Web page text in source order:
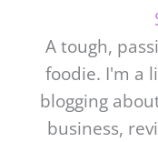
A tough,
foodie. I'm a
blogging
business,